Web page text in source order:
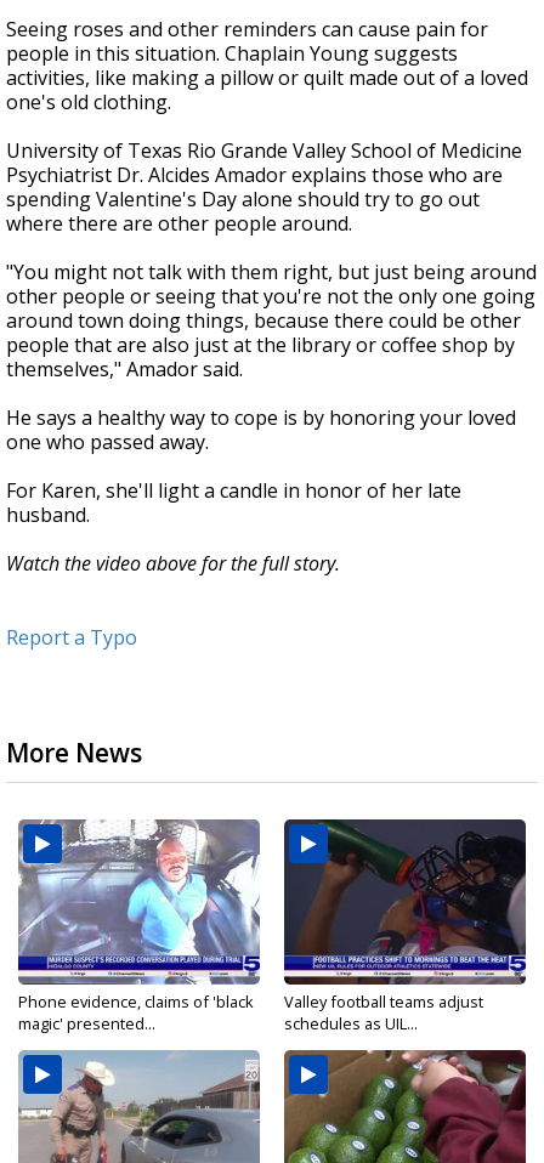
Seeing roses and other reminders can cause pain for
people in this situation. Chaplain Young suggests
activities, like making a pillow or quilt made out of a loved
one's old clothing.
University of Texas Rio Grande Valley School of Medicine
Psychiatrist Dr. Alcides Amador explains those who are
spending Valentine's Day alone should try to go out
where there are other people around.
"You might not talk with them right, but just being around
other people or seeing that you're not the only one going
around town doing things, because there could be other
people that are also just at the library or coffee shop by
themselves," Amador said.
He says a healthy way to cope is by honoring your loved
one who passed away.
For Karen, she'll light a candle in honor of her late
husband.
Watch the video above for the full story.
Report a Typo
More News
Phone evidence, claims of 'black
magic' presented...
Valley football teams adjust
schedules as UIL...